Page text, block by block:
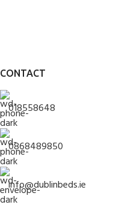
CONTACT
018558648
0868489850
info@dublinbeds.ie